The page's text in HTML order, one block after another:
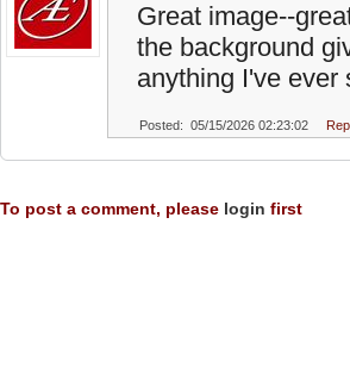
Great image--
the background
anything I've ever
Posted: 05/15/2026 02:23:02
To post a comment, please login first